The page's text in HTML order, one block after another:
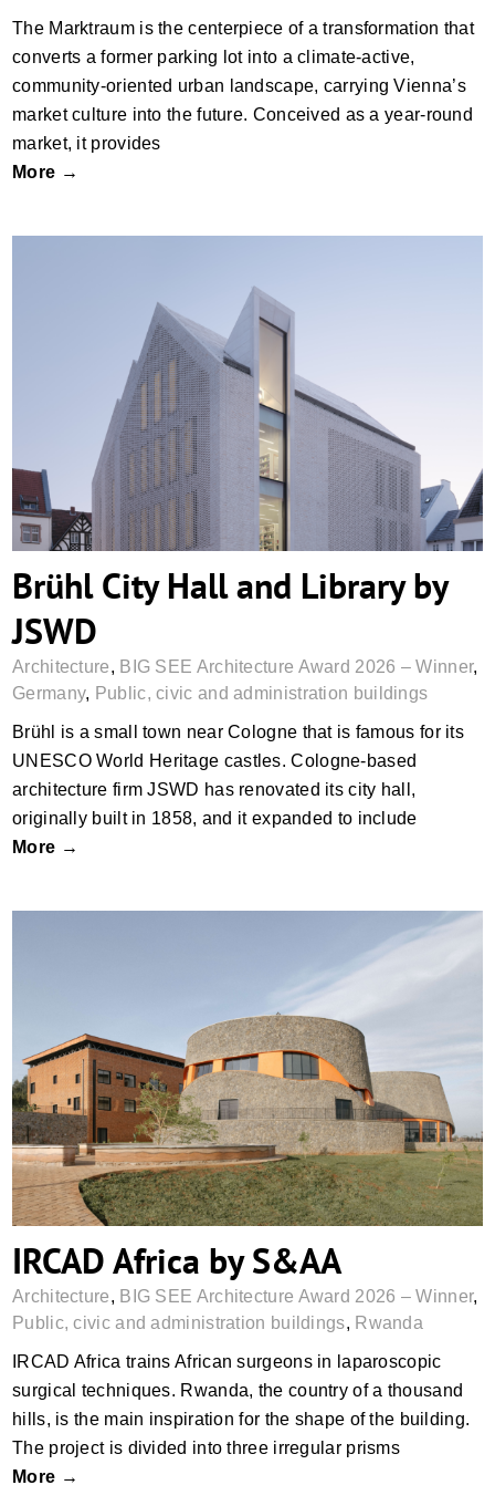
The Marktraum is the centerpiece of a transformation that
converts a former parking lot into a climate-active,
community-oriented urban landscape, carrying Vienna’s
market culture into the future. Conceived as a year-round
market, it provides
More →
Brühl City Hall and Library by JSWD
Brühl City Hall and Library by
JSWD
Architecture, BIG SEE Architecture Award 2026 – Winner,
Germany, Public, civic and administration buildings
Brühl is a small town near Cologne that is famous for its
UNESCO World Heritage castles. Cologne-based
architecture firm JSWD has renovated its city hall,
originally built in 1858, and it expanded to include
More →
IRCAD Africa by S&AA
IRCAD Africa by S&AA
Architecture, BIG SEE Architecture Award 2026 – Winner,
Public, civic and administration buildings, Rwanda
IRCAD Africa trains African surgeons in laparoscopic
surgical techniques. Rwanda, the country of a thousand
hills, is the main inspiration for the shape of the building.
The project is divided into three irregular prisms
More →